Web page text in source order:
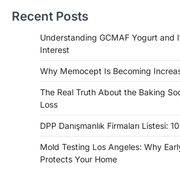
Recent Posts
Understanding GCMAF Yogurt and
Interest
Why Memocept Is Becoming
The Real Truth About the Baking
Loss
DPP Danışmanlık Firmaları Listesi:
Mold Testing Los Angeles: Why
Protects Your Home